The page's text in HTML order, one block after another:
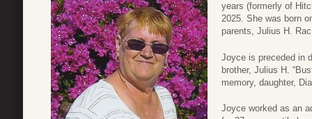
years (formerly of
2025. She was born
parents, Julius H.
Joyce is preceded in
brother, Julius H.
memory, daughter,
Joyce worked as an